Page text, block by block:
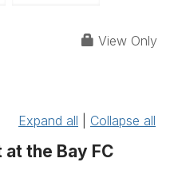
View Only
Expand all Collapse all
at the Bay FC